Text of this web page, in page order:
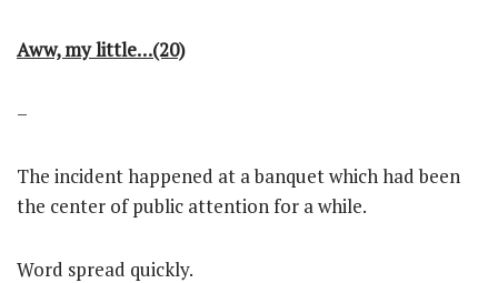
Aww, my little…(20)
–
The incident happened at a banquet which had been
the center of public attention for a while.
Word spread quickly.